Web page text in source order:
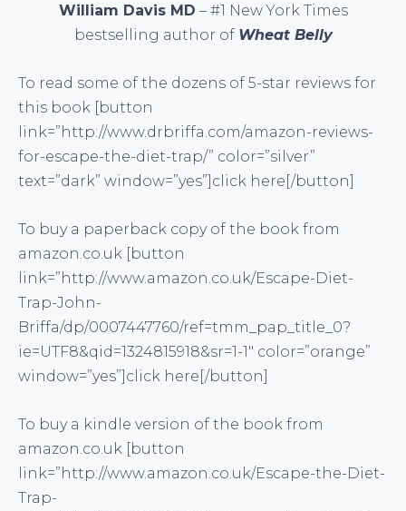
William Davis MD – #1 New York Times
bestselling author of Wheat Belly
To read some of the dozens of 5-star reviews for
this book [button
link=”http://www.drbriffa.com/amazon-reviews-
for-escape-the-diet-trap/” color=”silver”
text=”dark” window=”yes”]click here[/button]
To buy a paperback copy of the book from
amazon.co.uk [button
link=”http://www.amazon.co.uk/Escape-Diet-
Trap-John-
Briffa/dp/0007447760/ref=tmm_pap_title_0?
ie=UTF8&qid=1324815918&sr=1-1″ color=”orange”
window=”yes”]click here[/button]
To buy a kindle version of the book from
amazon.co.uk [button
link=”http://www.amazon.co.uk/Escape-the-Diet-
Trap-